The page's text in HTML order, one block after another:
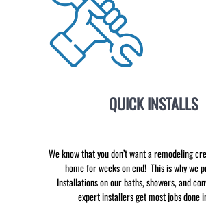
QUICK INSTALLS
We know that you don’t want a remodeling
home for weeks on end! This is why we
Installations on our baths, showers, and
expert installers get most jobs done